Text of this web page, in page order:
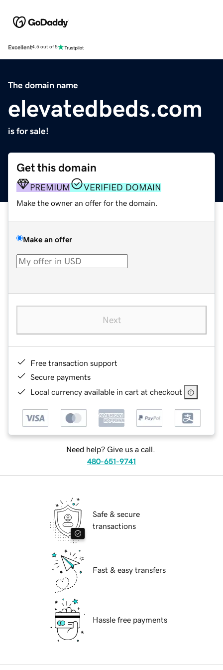
Excellent4.5 out of 5
The domain name
elevatedbeds.com
is for sale!
Get this domain
PREMIUM VERIFIED DOMAIN
Make the owner an offer for the domain.
Make an offer
Next
Free transaction support
Secure payments
Local currency available in cart at checkout
Need help? Give us a call.
480-651-9741
Safe & secure
transactions
Fast & easy transfers
Hassle free payments